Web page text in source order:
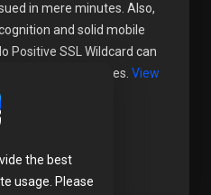
in mere minutes. Also,
and solid mobile
Positive SSL Wildcard can
ecommerce websites. View
Details
Now
the best
usage. Please